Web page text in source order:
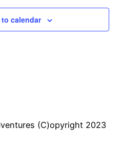
calendar
(C)opyright 2023